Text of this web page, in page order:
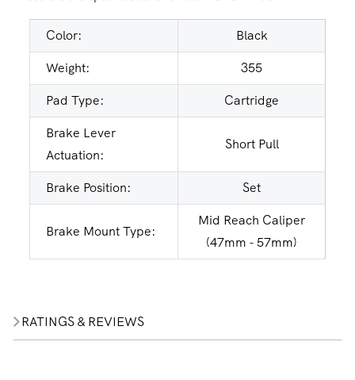
Color:
Black
Weight:
355
Pad Type:
Cartridge
Brake Lever
Actuation:
Short Pull
Brake Position: Set
Brake Mount Type:
Mid Reach Caliper
(47mm - 57mm)
RATINGS & REVIEWS